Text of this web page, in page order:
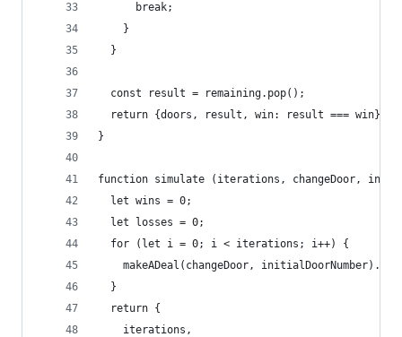
      break;
    }
  }
  const result = remaining.pop();
  return {doors, result, win: result === win};
}
function simulate (iterations, changeDoor,
  let wins = 0;
  let losses = 0;
  for (let i = 0; i < iterations; i++) {
makeADeal(changeDoor,
  }
  return {
    iterations,